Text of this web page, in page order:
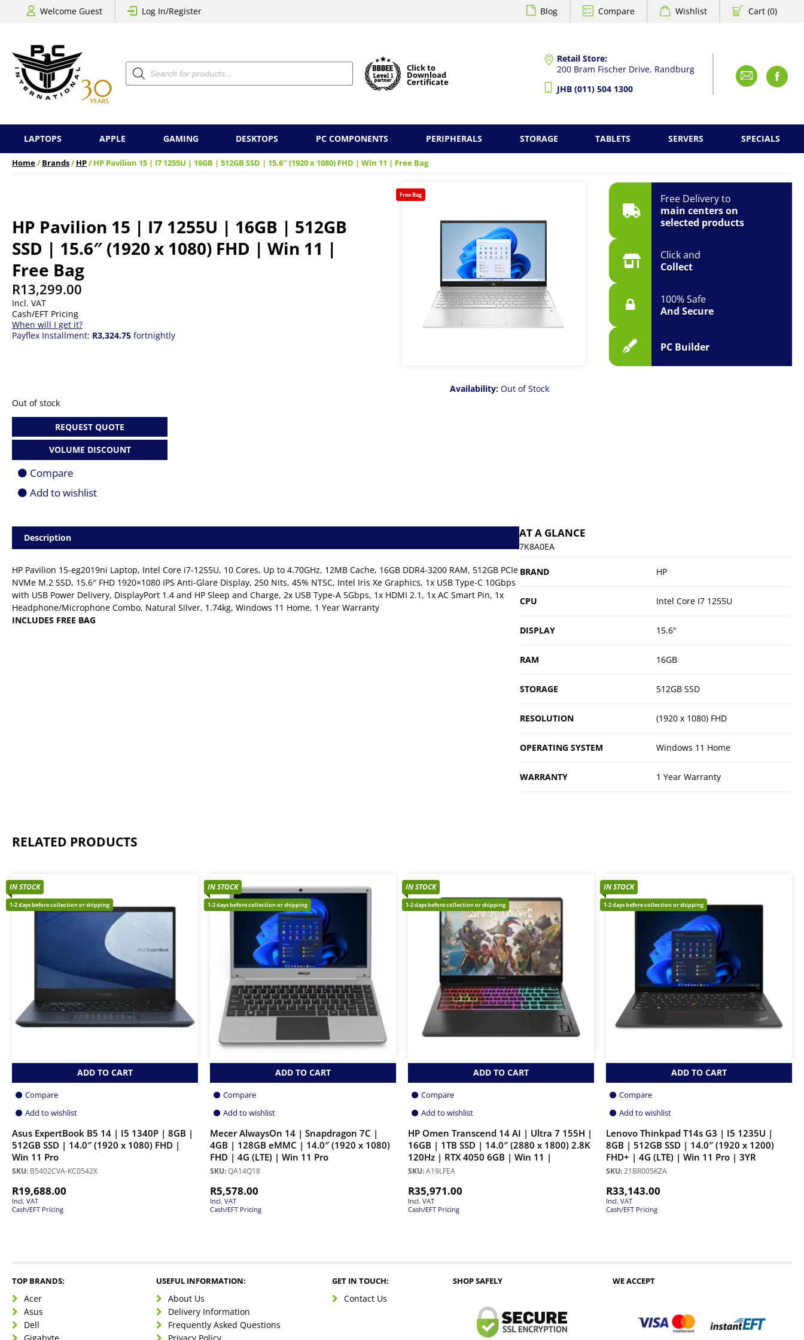
Welcome Guest Log In/Register Blog Compare Wishlist Cart (0)
Retail Store:
200 Bram Fischer Drive, Randburg
JHB (011) 504 1300
Products
search Click to
Download
Certificate
LAPTOPS APPLE GAMING DESKTOPS PC COMPONENTS PERIPHERALS STORAGE TABLETS SERVERS SPECIALS
Home/Brands/HP/ HP Pavilion 15 | I7 1255U | 16GB | 512GB SSD | 15.6″ (1920 x 1080) FHD | Win 11 | Free Bag
HP Pavilion 15 | I7 1255U | 16GB | 512GB
SSD | 15.6″ (1920 x 1080) FHD | Win 11 |
Free Bag
R13,299.00
Incl. VAT
Cash/EFT Pricing
When will I get it?
Payflex Installment: R3,324.75 fortnightly
Free Bag
Free Delivery to
main centers on
selected products
Click and
Collect
100% Safe
And Secure
PC Builder
Availability: Out of Stock
Out of stock
REQUEST QUOTE
VOLUME DISCOUNT
Compare
Add to wishlist
Description
HP Pavilion 15-eg2019ni Laptop, Intel Core i7-1255U, 10 Cores, Up to 4.70GHz, 12MB Cache, 16GB DDR4-3200 RAM, 512GB PCIe
NVMe M.2 SSD, 15.6″ FHD 1920×1080 IPS Anti-Glare Display, 250 Nits, 45% NTSC, Intel Iris Xe Graphics, 1x USB Type-C 10Gbps
with USB Power Delivery, DisplayPort 1.4 and HP Sleep and Charge, 2x USB Type-A 5Gbps, 1x HDMI 2.1, 1x AC Smart Pin, 1x
Headphone/Microphone Combo, Natural Silver, 1.74kg, Windows 11 Home, 1 Year Warranty
INCLUDES FREE BAG
AT A GLANCE
7K8A0EA
BRAND HP
CPU Intel Core I7 1255U
DISPLAY 15.6"
RAM 16GB
STORAGE 512GB SSD
RESOLUTION (1920 x 1080) FHD
OPERATING SYSTEM Windows 11 Home
WARRANTY 1 Year Warranty
RELATED PRODUCTS
IN STOCK
1-2 days before collection or shipping
ADD TO CART
Compare
Add to wishlist
Asus ExpertBook B5 14 | I5 1340P | 8GB |
512GB SSD | 14.0″ (1920 x 1080) FHD |
Win 11 Pro
SKU: B5402CVA-KC0542X
R19,688.00
Incl. VAT
Cash/EFT Pricing
IN STOCK
1-2 days before collection or shipping
ADD TO CART
Compare
Add to wishlist
Mecer AlwaysOn 14 | Snapdragon 7C |
4GB | 128GB eMMC | 14.0″ (1920 x 1080)
FHD | 4G (LTE) | Win 11 Pro
SKU:QA14Q18
R5,578.00
Incl. VAT
Cash/EFT Pricing
IN STOCK
1-2 days before collection or shipping
ADD TO CART
Compare
Add to wishlist
HP Omen Transcend 14 AI | Ultra 7 155H |
16GB | 1TB SSD | 14.0″ (2880 x 1800) 2.8K
120Hz | RTX 4050 6GB | Win 11 |
SKU:A19LFEA
R35,971.00
Incl. VAT
Cash/EFT Pricing
IN STOCK
1-2 days before collection or shipping
ADD TO CART
Compare
Add to wishlist
Lenovo Thinkpad T14s G3 | I5 1235U |
8GB | 512GB SSD | 14.0″ (1920 x 1200)
FHD+ | 4G (LTE) | Win 11 Pro | 3YR
SKU:21BR005KZA
R33,143.00
Incl. VAT
Cash/EFT Pricing
TOP BRANDS:
Acer
Asus
Dell
USEFUL INFORMATION:
About Us
Delivery Information
Frequently Asked Questions
GET IN TOUCH:
Contact Us
SHOP SAFELY WE ACCEPT